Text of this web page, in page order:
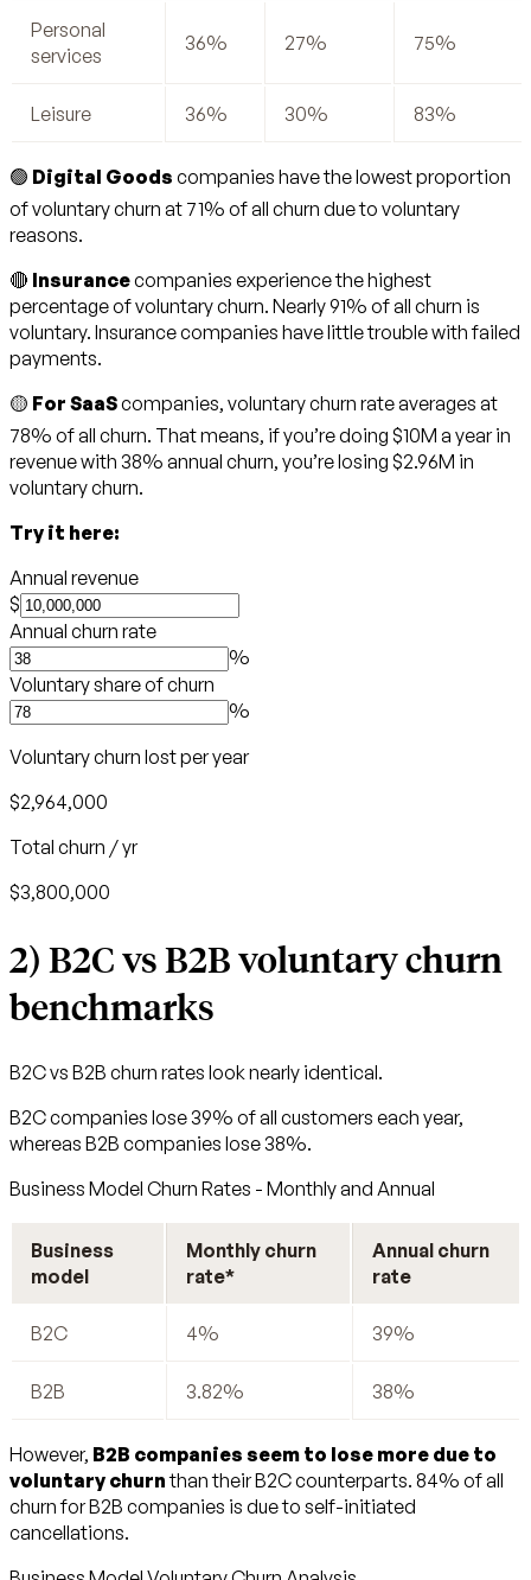
Personal
services
36% 27% 75%
Leisure 36% 30% 83%
🟢 Digital Goods companies have the lowest proportion
of voluntary churn at 71% of all churn due to voluntary
reasons.
🔴 Insurancecompanies experience the highest
percentage of voluntary churn. Nearly 91% of all churn is
voluntary. Insurance companies have little trouble with failed
payments.
🟡 For SaaScompanies, voluntary churn rate averages at
78% of all churn. That means, if you’re doing $10M a year in
revenue with 38% annual churn, you’re losing $2.96M in
voluntary churn.
Try it here:
Annual revenue
$
Annual churn rate
%
Voluntary share of churn
%
Voluntary churn lost per year
$2,964,000
Total churn / yr
$3,800,000
2) B2C vs B2B voluntary churn
benchmarks
B2C vs B2B churn rates look nearly identical.
B2C companies lose 39% of all customers each year,
whereas B2B companies lose 38%.
Business Model Churn Rates - Monthly and Annual
Business
model
Monthly churn
rate*
Annual churn
rate
B2C 4% 39%
B2B 3.82% 38%
However, B2B companies seem to lose more due to
voluntary churnthan their B2C counterparts. 84% of all
churn for B2B companies is due to self-initiated
cancellations.